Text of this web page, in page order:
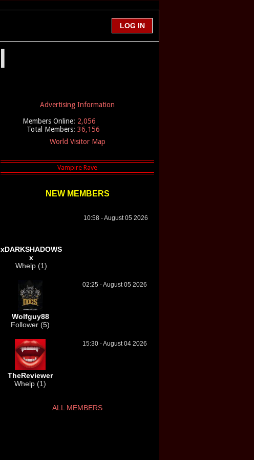
Advertising Information
Members Online: 2,056
Total Members: 36,156
World Visitor Map
NEW MEMBERS
xDARKSHADOWS
x
Whelp (1)
10:58 - August 05 2026
Wolfguy88
Follower (5)
02:25 - August 05 2026
TheReviewer
Whelp (1)
15:30 - August 04 2026
ALL MEMBERS